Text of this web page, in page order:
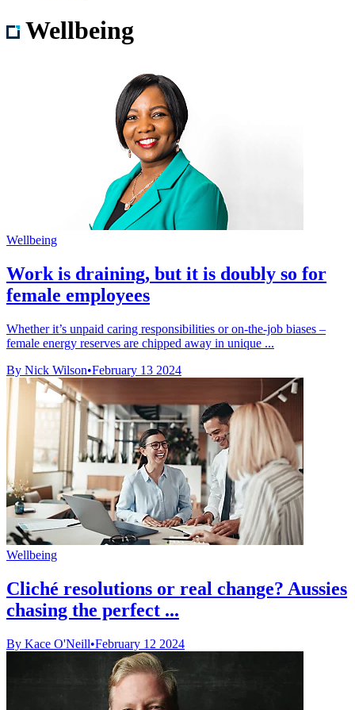
Wellbeing
Wellbeing
Work is draining, but it is doubly so for
female employees
Whether it’s unpaid caring responsibilities or on-the-job biases –
female energy reserves are chipped away in unique ...
By Nick Wilson•February 13 2024
Wellbeing
Cliché resolutions or real change? Aussies
chasing the perfect ...
By Kace O'Neill•February 12 2024